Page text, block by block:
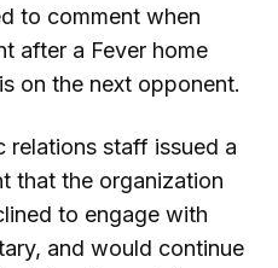
to comment when
after a Fever home
on the next opponent.
relations staff issued a
that the organization
to engage with
and would continue